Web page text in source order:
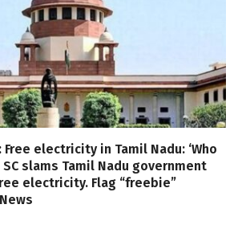
electricity in Tamil Nadu: ‘Who
slams Tamil Nadu government
electricity. Flag “freebie”